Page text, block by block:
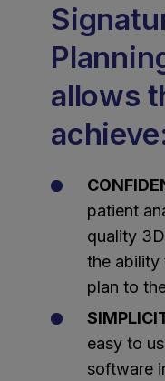
allows
patient
quality
the ability
plan to
easy to
software